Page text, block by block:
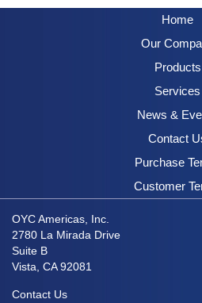
Home
Our
Products
Services
News &
Contact
Purchase
Customer
OYC Americas, Inc.
2780 La Mirada Drive
Suite B
Vista, CA 92081
Contact Us